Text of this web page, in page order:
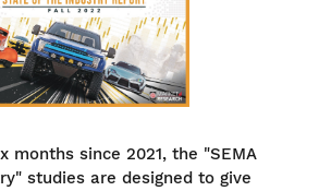
months since 2021, the "SEMA
studies are designed to give